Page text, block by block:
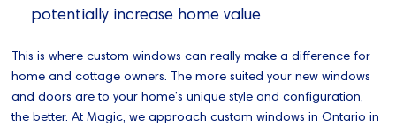
potentially increase home value
This is where custom windows can really make a difference for
home and cottage owners. The more suited your new windows
and doors are to your home’s unique style and configuration,
the better. At Magic, we approach custom windows in Ontario in